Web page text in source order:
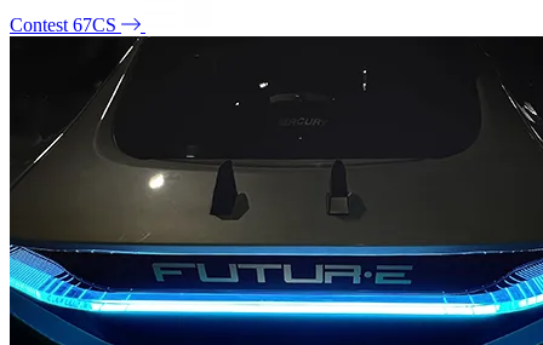
Contest 67CS